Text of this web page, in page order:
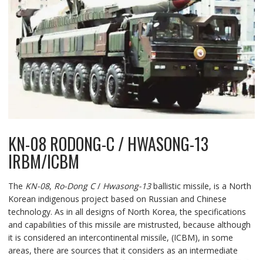
KN-08 RODONG-C / HWASONG-13
IRBM/ICBM
The KN-08, Ro-Dong C/ Hwasong-13ballistic missile, is a North
Korean indigenous project based on Russian and Chinese
technology. As in all designs of North Korea, the specifications
and capabilities of this missile are mistrusted, because although
it is considered an intercontinental missile, (ICBM), in some
areas, there are sources that it considers as an intermediate